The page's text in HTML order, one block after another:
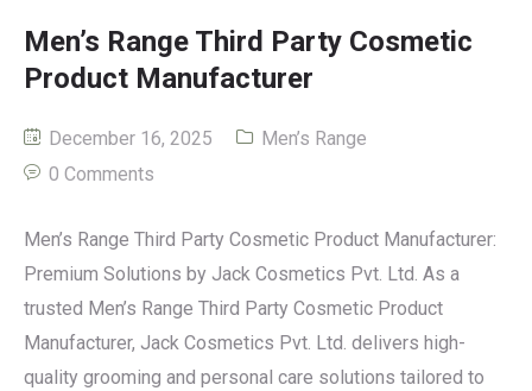
Men’s Range Third Party Cosmetic
Product Manufacturer
December 16, 2025
Men’s Range
0 Comments
Men’s Range Third Party Cosmetic Product Manufacturer:
Premium Solutions by Jack Cosmetics Pvt. Ltd. As a
trusted Men’s Range Third Party Cosmetic Product
Manufacturer, Jack Cosmetics Pvt. Ltd. delivers high-
quality grooming and personal care solutions tailored to